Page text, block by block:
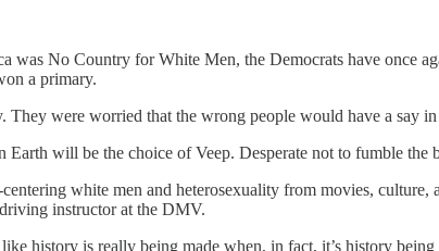
was No Country for White Men, the Democrats have once
a primary.
They were worried that the wrong people would have a say
Earth will be the choice of Veep. Desperate not to fumble
white men and heterosexuality from movies,
instructor at the DMV.
like history is really being made when, in fact, it’s history